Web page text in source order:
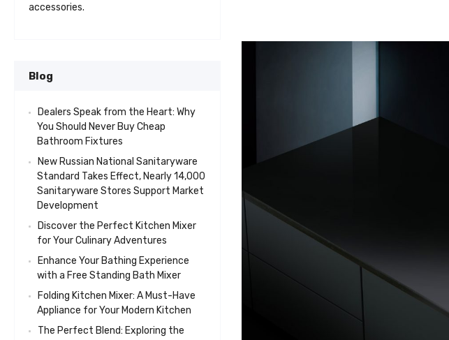
accessories.
Blog
Dealers Speak from the Heart: Why
You Should Never Buy Cheap
Bathroom Fixtures
New Russian National Sanitaryware
Standard Takes Effect, Nearly 14,000
Sanitaryware Stores Support Market
Development
Discover the Perfect Kitchen Mixer
for Your Culinary Adventures
Enhance Your Bathing Experience
with a Free Standing Bath Mixer
Folding Kitchen Mixer: A Must-Have
Appliance for Your Modern Kitchen
The Perfect Blend: Exploring the